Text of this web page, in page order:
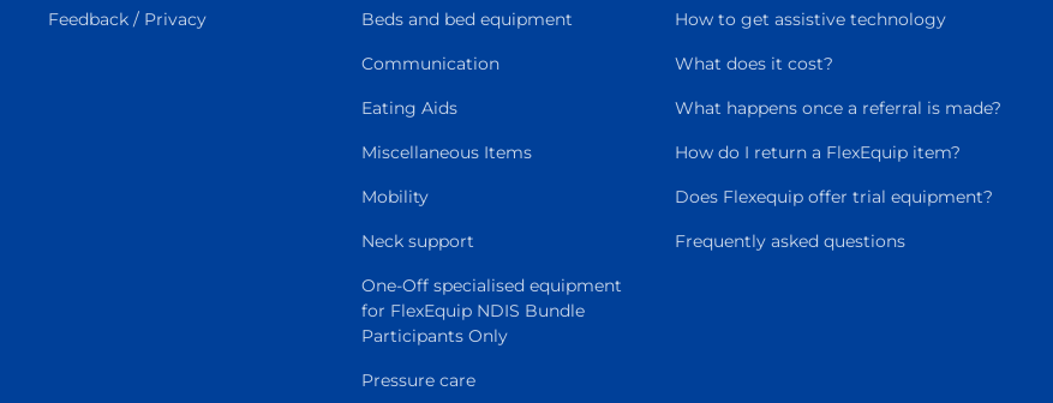
Feedback / Privacy Beds and bed equipment
Communication
Eating Aids
Miscellaneous Items
Mobility
Neck support
One-Off specialised equipment
for FlexEquip NDIS Bundle
Participants Only
Pressure care
How to get assistive technology
What does it cost?
What happens once a referral is made?
How do I return a FlexEquip item?
Does Flexequip offer trial equipment?
Frequently asked questions